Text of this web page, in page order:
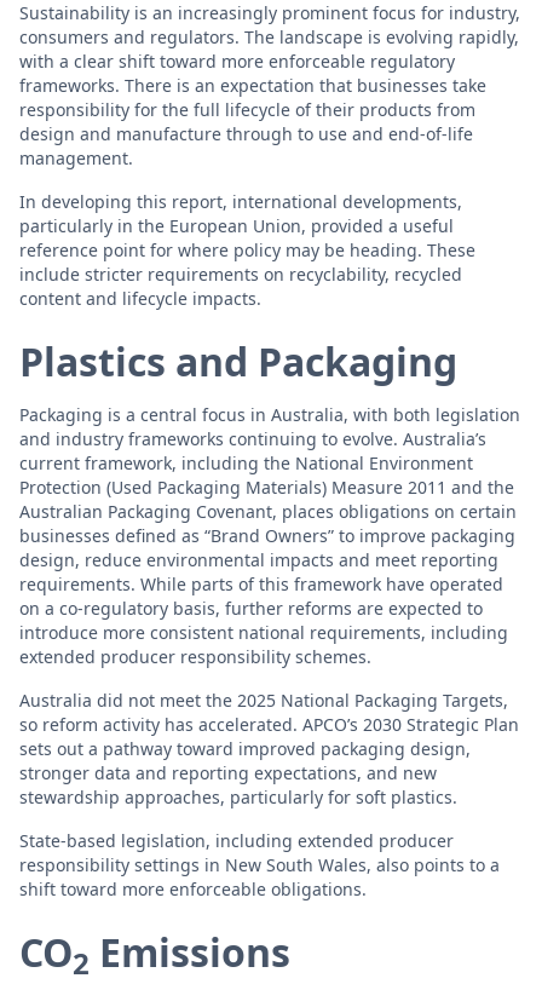
Sustainability is an increasingly prominent focus for industry,
consumers and regulators. The landscape is evolving rapidly,
with a clear shift toward more enforceable regulatory
frameworks. There is an expectation that businesses take
responsibility for the full lifecycle of their products from
design and manufacture through to use and end-of-life
management.
In developing this report, international developments,
particularly in the European Union, provided a useful
reference point for where policy may be heading. These
include stricter requirements on recyclability, recycled
content and lifecycle impacts.
Plastics and Packaging
Packaging is a central focus in Australia, with both legislation
and industry frameworks continuing to evolve. Australia’s
current framework, including the National Environment
Protection (Used Packaging Materials) Measure 2011 and the
Australian Packaging Covenant, places obligations on certain
businesses defined as “Brand Owners” to improve packaging
design, reduce environmental impacts and meet reporting
requirements. While parts of this framework have operated
on a co-regulatory basis, further reforms are expected to
introduce more consistent national requirements, including
extended producer responsibility schemes.
Australia did not meet the 2025 National Packaging Targets,
so reform activity has accelerated. APCO’s 2030 Strategic Plan
sets out a pathway toward improved packaging design,
stronger data and reporting expectations, and new
stewardship approaches, particularly for soft plastics.
State-based legislation, including extended producer
responsibility settings in New South Wales, also points to a
shift toward more enforceable obligations.
CO2 Emissions